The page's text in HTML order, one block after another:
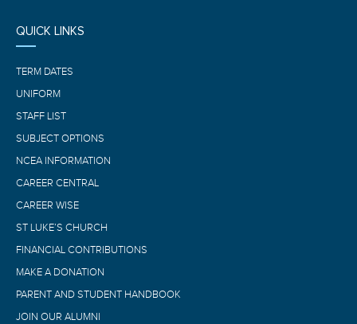
QUICK LINKS
TERM DATES
UNIFORM
STAFF LIST
SUBJECT OPTIONS
NCEA INFORMATION
CAREER CENTRAL
CAREER WISE
ST LUKE’S CHURCH
FINANCIAL CONTRIBUTIONS
MAKE A DONATION
PARENT AND STUDENT HANDBOOK
JOIN OUR ALUMNI